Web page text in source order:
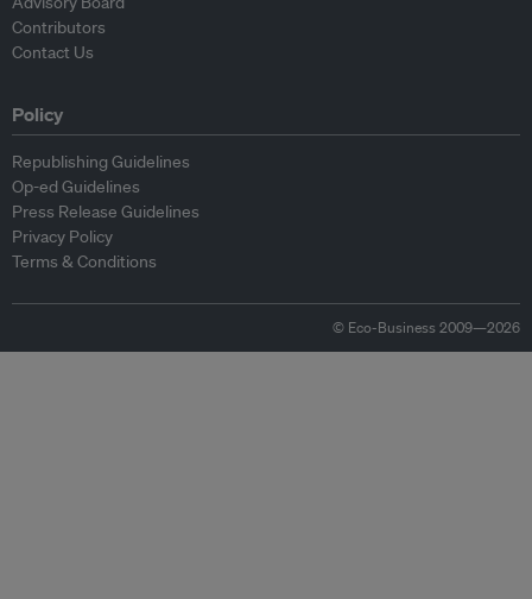
Contributors
Contact Us
Policy
Republishing Guidelines
Op-ed Guidelines
Press Release Guidelines
Privacy Policy
Terms & Conditions
© Eco-Business 2009—2026